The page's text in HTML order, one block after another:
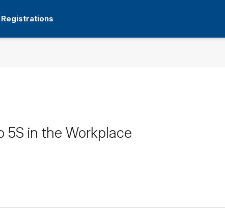
Registrations
5S in the Workplace